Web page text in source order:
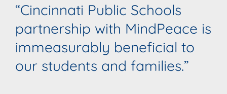
“Cincinnati Public Schools
partnership with MindPeace is
immeasurably beneficial to
our students and families.”